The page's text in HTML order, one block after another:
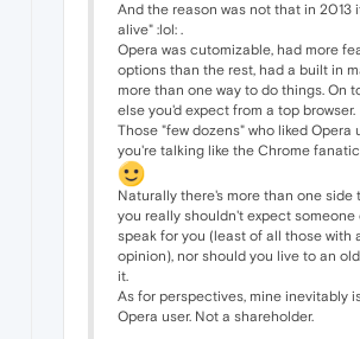
And the reason was not that in 2013
alive" :lol: .
Opera was cutomizable, had more
options than the rest, had a built in
more than one way to do things. On
else you'd expect from a top browser.
Those "few dozens" who liked Opera
you're talking like the Chrome
Naturally there's more than one side
you really shouldn't expect someone
speak for you (least of all those with
opinion), nor should you live to an
it.
As for perspectives, mine inevitably
Opera user. Not a shareholder.